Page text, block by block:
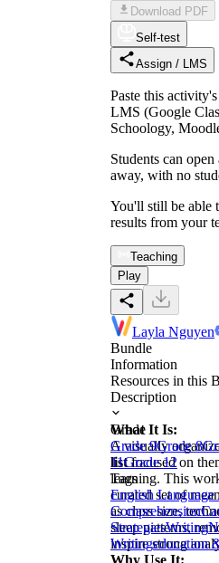
Download PDF
Self-test
Assign / LMS
Paste this
LMS (Google
Schoology,
Students can
away, with no
You'll still be able
results from your
Teaching
Play
Layla Nguyen
Bundle
Information
Resources in this
Description
What It Is:
A visually
listfocused on
learning. This
curated set of
as class size,
sleep patterns,
inspire strong
Why Use It:
Grade
Grade 9Grade 8
11Grade 12
Tags
English
Comprehension
StrategiesWriting
Writingeducation